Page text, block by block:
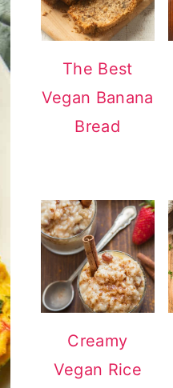
The Best
Vegan Banana
Bread
Creamy
Vegan Rice